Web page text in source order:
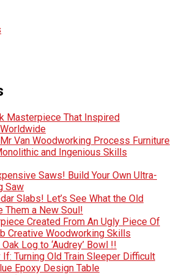
Masterpiece That Inspired
Van Woodworking Process Furniture
and Ingenious Skills
Saws! Build Your Own Ultra-
Saw
Slabs! Let’s See What the Old
Them a New Soul!
Created From An Ugly Piece Of
Creative Woodworking Skills
Log to ‘Audrey’ Bowl !!
If: Turning Old Train Sleeper Difficult
Epoxy Design Table